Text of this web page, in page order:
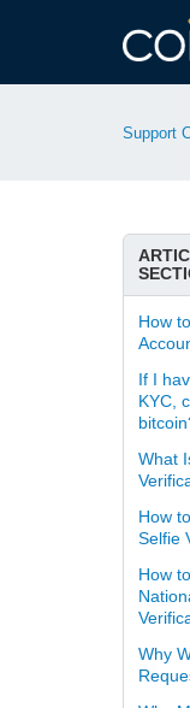
Support
How
If I
KYC,
What
How
Selfie
How
Why